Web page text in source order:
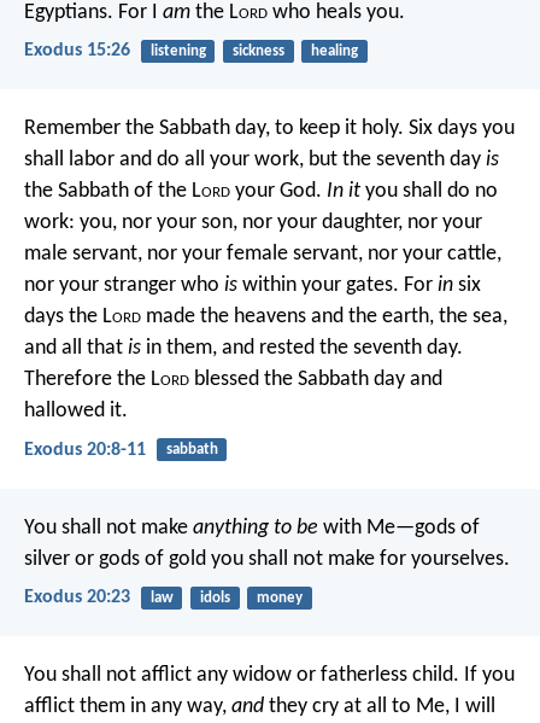
Egyptians. For I am the Lord who heals you.
Exodus 15:26 listening sickness healing
Remember the Sabbath day, to keep it holy. Six days you
shall labor and do all your work, but the seventh day is
the Sabbath of the Lord your God. In it you shall do no
work: you, nor your son, nor your daughter, nor your
male servant, nor your female servant, nor your cattle,
nor your stranger who is within your gates. For in six
days the Lord made the heavens and the earth, the sea,
and all that is in them, and rested the seventh day.
Therefore the Lord blessed the Sabbath day and
hallowed it.
Exodus 20:8-11 sabbath
You shall not make anything to be with Me—gods of
silver or gods of gold you shall not make for yourselves.
Exodus 20:23 law idols money
You shall not afflict any widow or fatherless child. If you
afflict them in any way, and they cry at all to Me, I will